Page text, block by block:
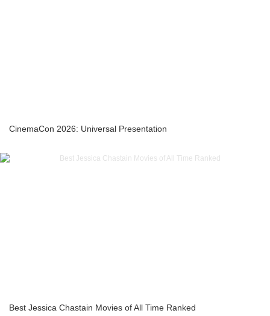
CinemaCon 2026: Universal Presentation
Best Jessica Chastain Movies of All Time Ranked